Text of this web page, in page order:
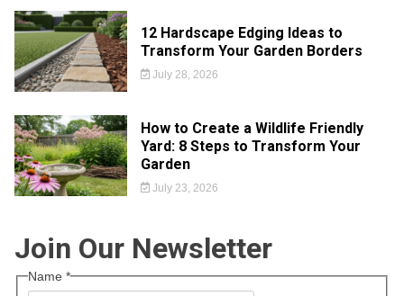
12 Hardscape Edging Ideas to
Transform Your Garden Borders
July 28, 2026
How to Create a Wildlife Friendly
Yard: 8 Steps to Transform Your
Garden
July 23, 2026
Join Our Newsletter
Name *